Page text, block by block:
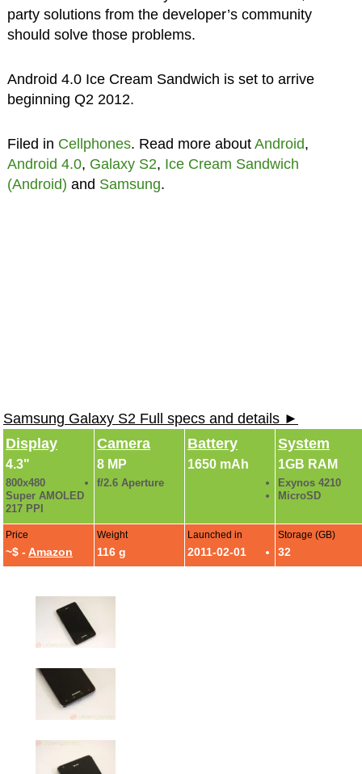
party solutions from the developer’s community
should solve those problems.
Android 4.0 Ice Cream Sandwich is set to arrive
beginning Q2 2012.
Filed in Cellphones. Read more about Android,
Android 4.0, Galaxy S2, Ice Cream Sandwich
(Android) and Samsung.
Samsung Galaxy S2 Full specs and details ►
Display
4.3"
800x480
Super AMOLED
217 PPI
Camera
8 MP
f/2.6 Aperture
Battery
1650 mAh
System
1GB RAM
Exynos 4210
MicroSD
Price
~$ - Amazon
Weight
116 g
Launched in
2011-02-01
Storage (GB)
32